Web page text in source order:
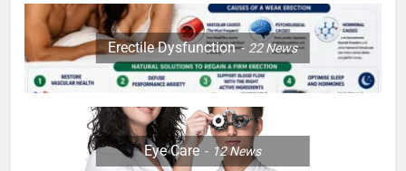
Erectile Dysfunction 22News
Eye Care 12News